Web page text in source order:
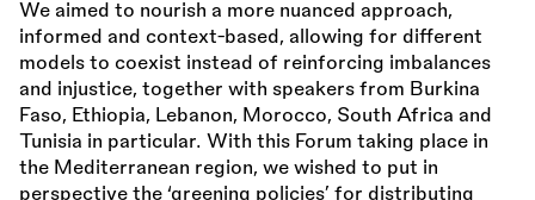
We aimed to nourish a more nuanced approach,
informed and context-based, allowing for different
models to coexist instead of reinforcing imbalances
and injustice, together with speakers from Burkina
Faso, Ethiopia, Lebanon, Morocco, South Africa and
Tunisia in particular. With this Forum taking place in
the Mediterranean region, we wished to put in
perspective the ‘greening policies’ for distributing